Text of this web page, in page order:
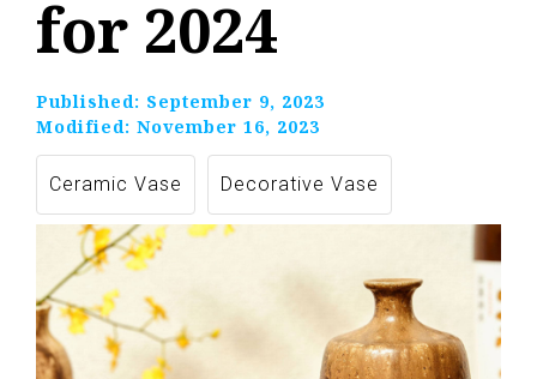
for 2024
Published: September 9, 2023
Modified: November 16, 2023
Ceramic Vase Decorative Vase